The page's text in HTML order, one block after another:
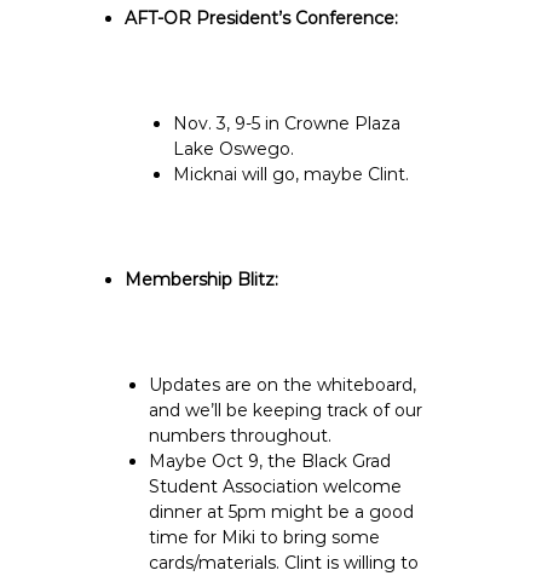
AFT-OR President’s Conference:
Nov. 3, 9-5 in Crowne Plaza
Lake Oswego.
Micknai will go, maybe Clint.
Membership Blitz:
Updates are on the whiteboard,
and we’ll be keeping track of our
numbers throughout.
Maybe Oct 9, the Black Grad
Student Association welcome
dinner at 5pm might be a good
time for Miki to bring some
cards/materials. Clint is willing to